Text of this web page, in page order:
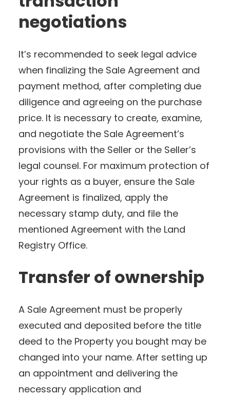
negotiations
It’s recommended to seek legal advice
when finalizing the Sale Agreement and
payment method, after completing due
diligence and agreeing on the purchase
price. It is necessary to create, examine,
and negotiate the Sale Agreement’s
provisions with the Seller or the Seller’s
legal counsel. For maximum protection of
your rights as a buyer, ensure the Sale
Agreement is finalized, apply the
necessary stamp duty, and file the
mentioned Agreement with the Land
Registry Office.
Transfer of ownership
A Sale Agreement must be properly
executed and deposited before the title
deed to the Property you bought may be
changed into your name. After setting up
an appointment and delivering the
necessary application and